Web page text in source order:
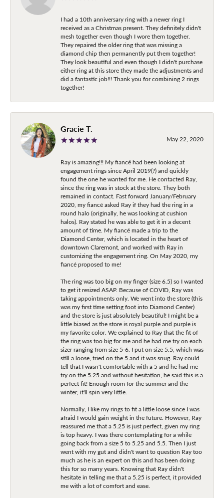
I had a 10th anniversary ring with a newer ring I
received as a Christmas present. They definitely didn't
mesh together even though I wore them together.
They repaired the older ring that was missing a
diamond chip then permanently put them together!
They look beautiful and even though I didn't purchase
either ring at this store they made the adjustments and
did a fantastic job!!! Thank you for combining 2 rings
together!
Gracie T.
May 22, 2020
Ray is amazing!!! My fiancé had been looking at
engagement rings since April 2019(?) and quickly
found the one he wanted for me. He contacted Ray,
since the ring was in stock at the store. They both
remained in contact. Fast forward January/February
2020, my fiancé asked Ray if they had the ring in a
round halo (originally, he was looking at cushion
halos). Ray stated he was able to get it in a decent
amount of time. My fiancé made a trip to the
Diamond Center, which is located in the heart of
downtown Claremont, and worked with Ray in
customizing the engagement ring. On May 2020, my
fiancé proposed to me!
The ring was too big on my finger (size 6.5) so I wanted
to get it resized ASAP. Because of COVID, Ray was
taking appointments only. We went into the store (this
was my first time setting foot into Diamond Center)
and the store is just absolutely beautiful! I might be a
little biased as the store is royal purple and purple is
my favorite color. We explained to Ray that the fit of
the ring was too big for me and he had me try on each
sizer ranging from size 5-6. I put on size 5.5, which was
still a loose, tried on the 5 and it was snug. Ray could
tell that I wasn't comfortable with a 5 and he had me
try on the 5.25 and without hesitation, he said this is a
perfect fit! Enough room for the summer and the
winter, it'll spin very little.
Normally, I like my rings to fit a little loose since I was
afraid I would gain weight in the future. However, Ray
reassured me that a 5.25 is just perfect, given my ring
is top heavy. I was there contemplating for a while
going back from a size 5 to 5.25 and 5.5. Then I just
went with my gut and didn't want to question Ray too
much as he is an expert on this and has been doing
this for so many years. Knowing that Ray didn't
hesitate in telling me that a 5.25 is perfect, it provided
me with a lot of comfort and ease.